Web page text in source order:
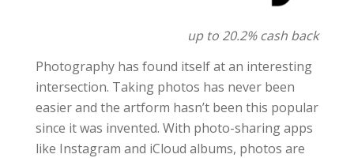
up to 20.2% cash back
Photography has found itself at an interesting
intersection. Taking photos has never been
easier and the artform hasn’t been this popular
since it was invented. With photo-sharing apps
like Instagram and iCloud albums, photos are